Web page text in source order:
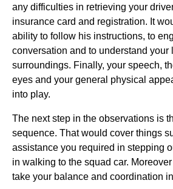
any difficulties in retrieving your
insurance card and registration. It
ability to follow his instructions, to
conversation and to understand your
surroundings. Finally, your speech,
eyes and your general physical
into play.
The next step in the observations is
sequence. That would cover things
assistance you required in stepping
in walking to the squad car.
take your balance and coordination